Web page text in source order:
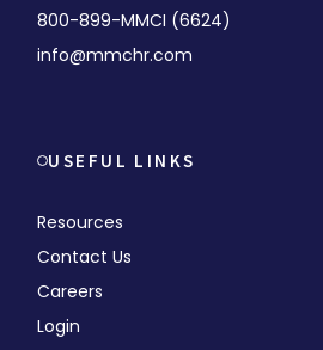
800-899-MMCI (6624)
info@mmchr.com
USEFUL LINKS
Resources
Contact Us
Careers
Login